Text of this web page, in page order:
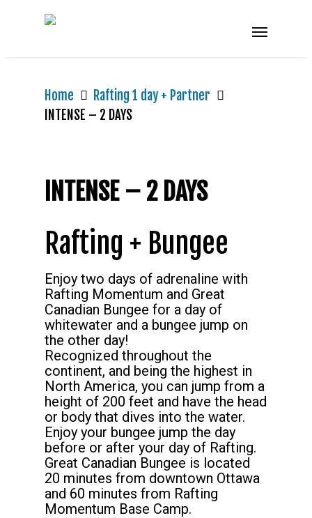
Home
Rafting 1 day + Partner
INTENSE – 2 DAYS
INTENSE – 2 DAYS
Rafting + Bungee
Enjoy two days of adrenaline with
Rafting Momentum and Great
Canadian Bungee for a day of
whitewater and a bungee jump on
the other day!
Recognized throughout the
continent, and being the highest in
North America, you can jump from a
height of 200 feet and have the head
or body that dives into the water.
Enjoy your bungee jump the day
before or after your day of Rafting.
Great Canadian Bungee is located
20 minutes from downtown Ottawa
and 60 minutes from Rafting
Momentum Base Camp.